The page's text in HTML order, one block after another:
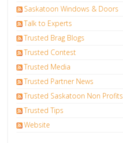
Saskatoon Windows & Doors
Talk to Experts
Trusted Brag Blogs
Trusted Contest
Trusted Media
Trusted Partner News
Trusted Saskatoon Non Profits
Trusted Tips
Website